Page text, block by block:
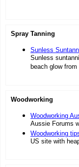
Spray Tanning
Sunless
Sunless
beach glow
Woodworking
Woodworking
Aussie Forums
Woodworking
US site with